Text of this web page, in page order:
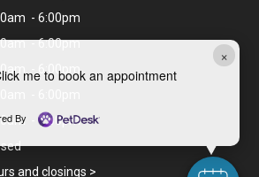
×
me to book an appointment
By
- 6:00pm
- 6:00pm
- 6:00pm
- 1:00pm
and closings >